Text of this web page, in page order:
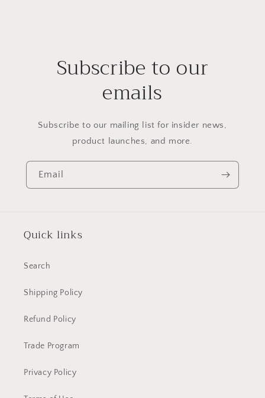
Subscribe to our
emails
Subscribe to our mailing list for insider news,
product launches, and more.
Email
Quick links
Search
Shipping Policy
Refund Policy
Trade Program
Privacy Policy